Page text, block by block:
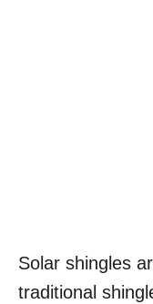
Solar shingles
traditional